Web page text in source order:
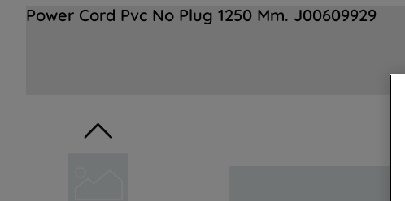
Power Cord Pvc No Plug 1250 Mm. J00609929